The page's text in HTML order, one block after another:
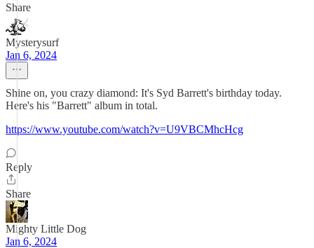
Share
Mysterysurf
Jan 6, 2024
Shine on, you crazy diamond: It's Syd Barrett's birthday today.
Here's his "Barrett" album in total.
https://www.youtube.com/watch?v=U9VBCMhcHcg
Reply
Share
Mighty Little Dog
Jan 6, 2024